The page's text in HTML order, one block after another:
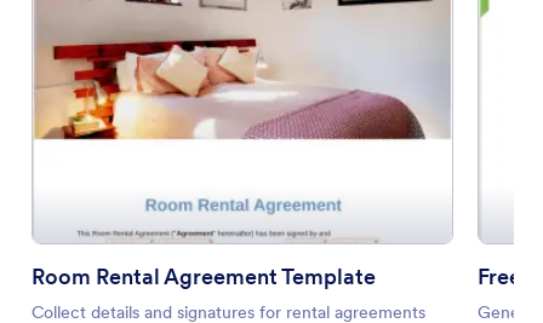
Room Rental Agreement Template
Collect details and signatures for rental agreements
Free